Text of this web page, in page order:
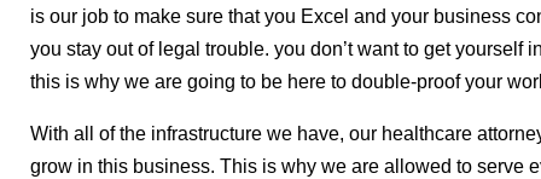
is our job to make sure that you Excel and your business
you stay out of legal trouble. you don’t want to get yourself
this is why we are going to be here to double-proof your
With all of the infrastructure we have, our healthcare
grow in this business. This is why we are allowed to serve